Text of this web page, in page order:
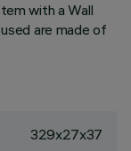
with a Wall
are made of
329x27x37